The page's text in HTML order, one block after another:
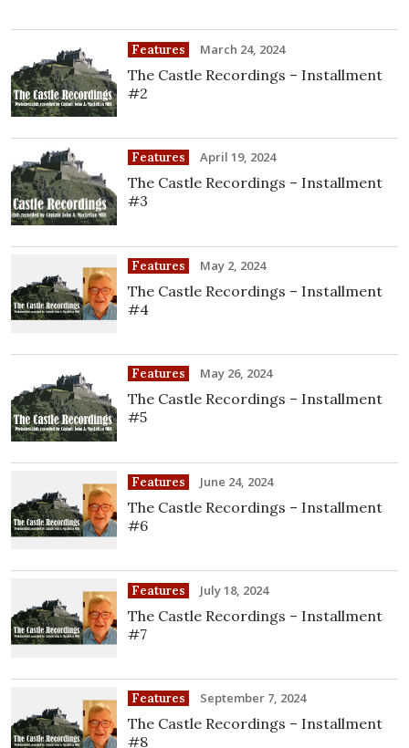
Features March 24, 2024
The Castle Recordings – Installment
#2
Features April 19, 2024
The Castle Recordings – Installment
#3
Features May 2, 2024
The Castle Recordings – Installment
#4
Features May 26, 2024
The Castle Recordings – Installment
#5
Features June 24, 2024
The Castle Recordings – Installment
#6
Features July 18, 2024
The Castle Recordings – Installment
#7
Features September 7, 2024
The Castle Recordings – Installment
#8